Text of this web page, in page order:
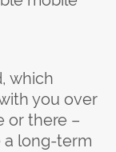
which
you over
or there –
a long-term